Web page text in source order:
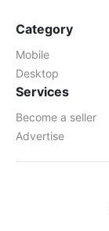
Category
Mobile
Desktop
Services
Become a seller
Advertise